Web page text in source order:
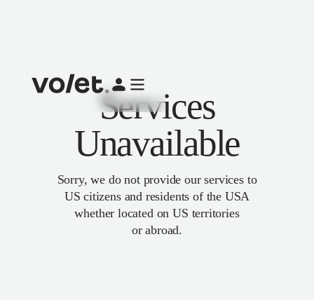
Services
Unavailable
Sorry, we do not provide our services to
US citizens and residents of the USA
whether located on US territories
or abroad.